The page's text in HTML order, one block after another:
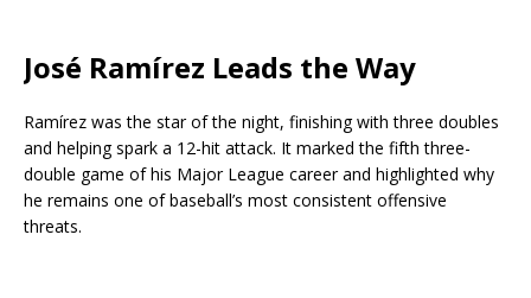
José Ramírez Leads the Way
Ramírez was the star of the night, finishing with three doubles
and helping spark a 12-hit attack. It marked the fifth three-
double game of his Major League career and highlighted why
he remains one of baseball’s most consistent offensive
threats.